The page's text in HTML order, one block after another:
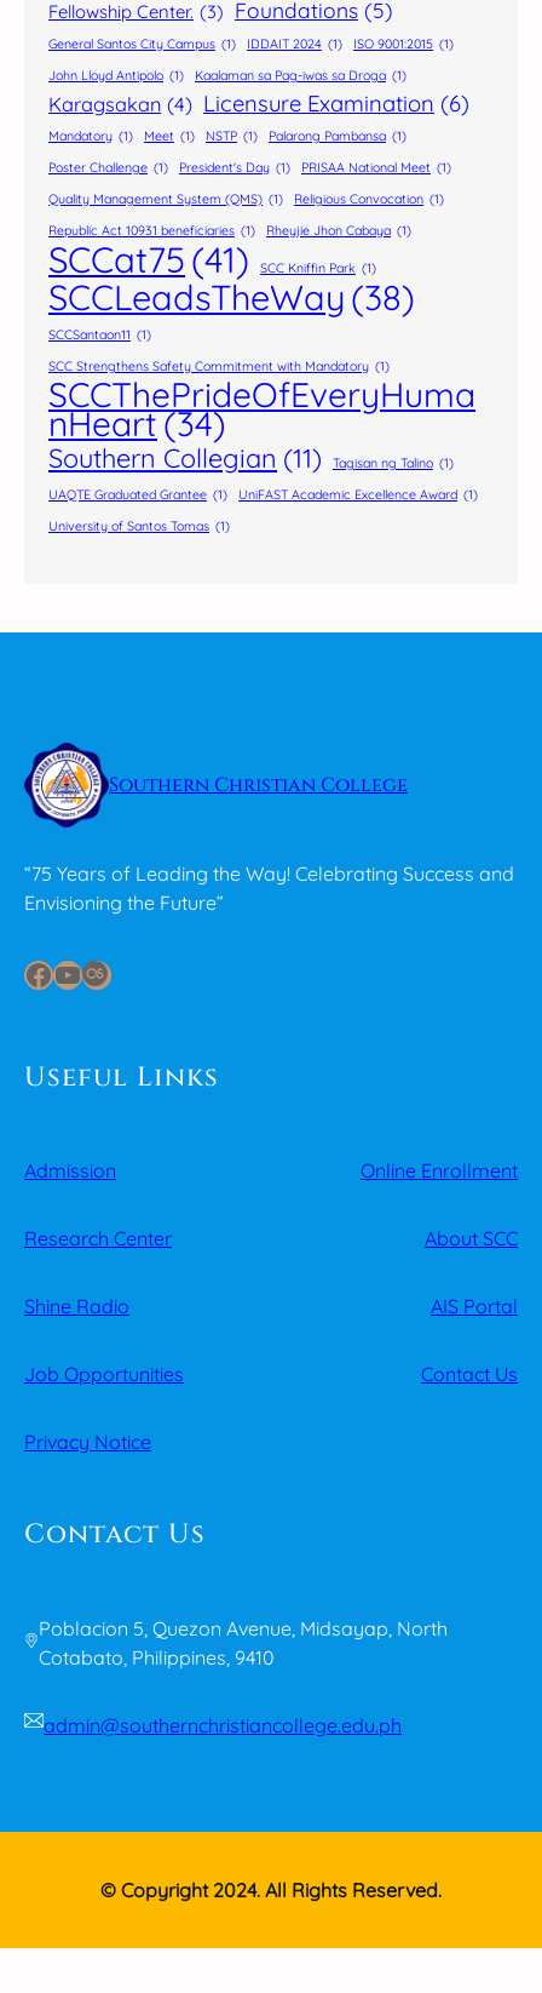
Fellowship Center. (3) Foundations (5)
General Santos City Campus (1) IDDAIT 2024 (1) ISO 9001:2015 (1)
John Lloyd Antipolo (1) Kaalaman sa Pag-iwas sa Droga (1)
Karagsakan (4) Licensure Examination (6)
Mandatory (1) Meet (1) NSTP (1) Palarong Pambansa (1)
Poster Challenge (1) President's Day (1) PRISAA National Meet (1)
Quality Management System (QMS) (1) Religious Convocation (1)
Republic Act 10931 beneficiaries (1) Rheyjie Jhon Cabaya (1)
SCCat75(41) SCC Kniffin Park (1)
SCCLeadsTheWay(38)
SCCSantaon11 (1)
SCC Strengthens Safety Commitment with Mandatory (1)
SCCThePrideOfEveryHuma
nHeart(34)
Southern Collegian (11) Tagisan ng Talino (1)
UAQTE Graduated Grantee (1) UniFAST Academic Excellence Award (1)
University of Santos Tomas (1)
Southern Christian College
“75 Years of Leading the Way! Celebrating Success and
Envisioning the Future”
Facebook YouTube Last.fm
Useful Links
Admission Online Enrollment
Research Center About SCC
Shine Radio AIS Portal
Job Opportunities Contact Us
Privacy Notice
Contact Us
Poblacion 5, Quezon Avenue, Midsayap, North
Cotabato, Philippines, 9410
admin@southernchristiancollege.edu.ph
© Copyright 2024. All Rights Reserved.